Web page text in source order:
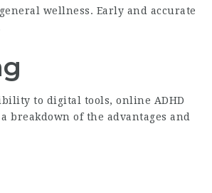
wellness. Early and accurate
to digital tools, online ADHD
breakdown of the advantages and